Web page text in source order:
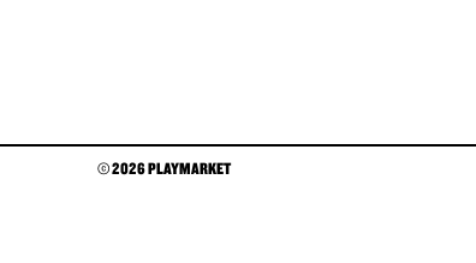
© 2026 PLAYMARKET